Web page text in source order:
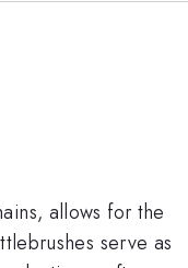
allows for the
serve as